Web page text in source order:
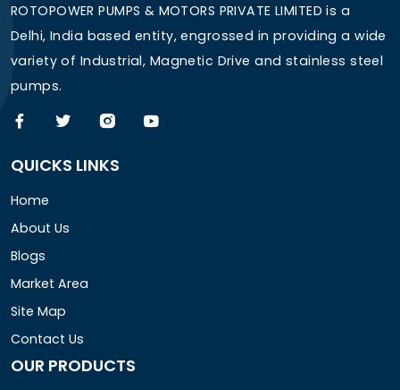
ROTOPOWER PUMPS & MOTORS PRIVATE LIMITED is a
Delhi, India based entity, engrossed in providing a wide
variety of Industrial, Magnetic Drive and stainless steel
pumps.
QUICKS LINKS
Home
About Us
Blogs
Market Area
Site Map
Contact Us
OUR PRODUCTS